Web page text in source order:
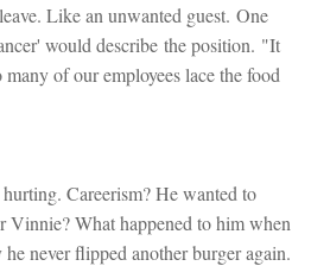
Like an unwanted guest. One
would describe the position. "It
of our employees lace the food
Careerism? He wanted to
Vinnie? What happened to him when
never flipped another burger again.